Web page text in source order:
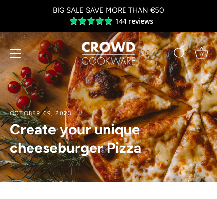
BIG SALE SAVE MORE THAN €50
Average
rating
4.8
out
of
5
144 reviews
0
OCTOBER 09, 2023
Create your unique
cheeseburger Pizza